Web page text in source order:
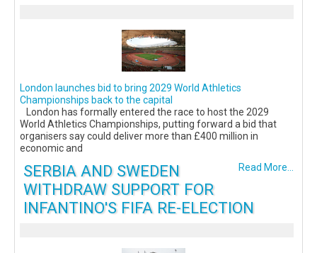
London launches bid to bring 2029 World Athletics
Championships back to the capital
London has formally entered the race to host the 2029
World Athletics Championships, putting forward a bid that
organisers say could deliver more than £400 million in
economic and
Read More...
SERBIA AND SWEDEN
WITHDRAW SUPPORT FOR
INFANTINO'S FIFA RE-ELECTION